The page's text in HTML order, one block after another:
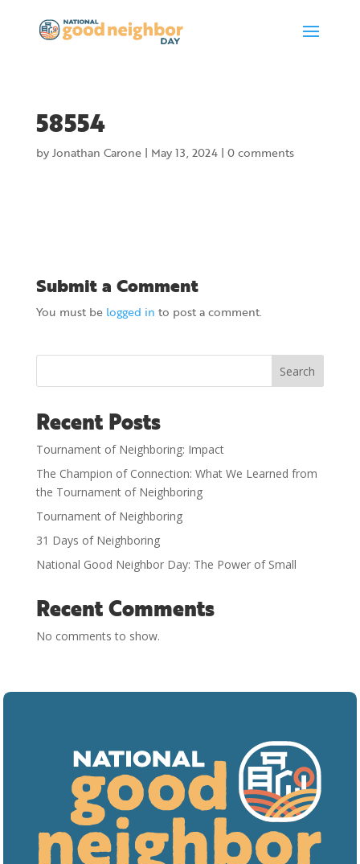
58554
byJonathan Carone| May 13, 2024| 0 comments
Submit a Comment
You must be logged in to post a comment.
Search
Recent Posts
Tournament of Neighboring: Impact
The Champion of Connection: What We Learned from
the Tournament of Neighboring
Tournament of Neighboring
31 Days of Neighboring
National Good Neighbor Day: The Power of Small
Recent Comments
No comments to show.